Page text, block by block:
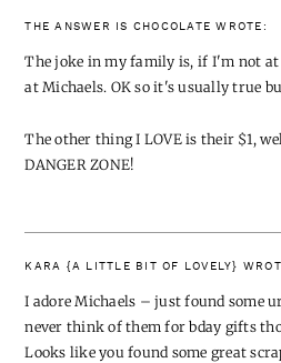
THE ANSWER IS CHOCOLATE WROTE:
The joke in my family is, if I'm not
at Michaels. OK so it's usually true
The other thing I LOVE is their $1,
DANGER ZONE!
KARA {A LITTLE BIT OF LOVELY}
I adore Michaels – just found some
never think of them for bday gifts
Looks like you found some great